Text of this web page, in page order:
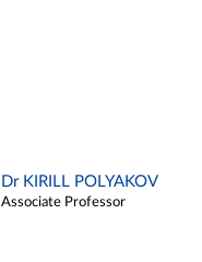
Dr KIRILL POLYAKOV
Associate Professor